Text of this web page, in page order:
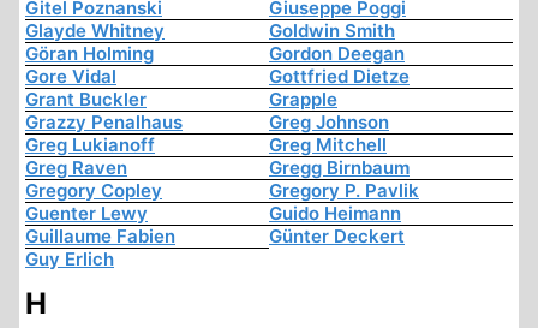
Gitel Poznanski
Giuseppe Poggi
Glayde Whitney
Goldwin Smith
Göran Holming
Gordon Deegan
Gore Vidal
Gottfried Dietze
Grant Buckler
Grapple
Grazzy Penalhaus
Greg Johnson
Greg Lukianoff
Greg Mitchell
Greg Raven
Gregg Birnbaum
Gregory Copley
Gregory P. Pavlik
Guenter Lewy
Guido Heimann
Guillaume Fabien
Günter Deckert
Guy Erlich
H